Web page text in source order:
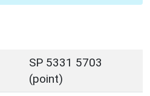
SP 5331 5703
(point)